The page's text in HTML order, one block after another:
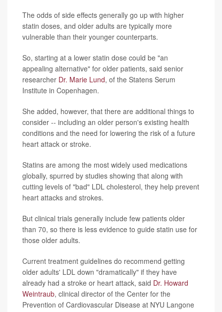
The odds of side effects generally go up with higher
statin doses, and older adults are typically more
vulnerable than their younger counterparts.
So, starting at a lower statin dose could be "an
appealing alternative" for older patients, said senior
researcher Dr. Marie Lund, of the Statens Serum
Institute in Copenhagen.
She added, however, that there are additional things to
consider -- including an older person's existing health
conditions and the need for lowering the risk of a future
heart attack or stroke.
Statins are among the most widely used medications
globally, spurred by studies showing that along with
cutting levels of "bad" LDL cholesterol, they help prevent
heart attacks and strokes.
But clinical trials generally include few patients older
than 70, so there is less evidence to guide statin use for
those older adults.
Current treatment guidelines do recommend getting
older adults' LDL down "dramatically" if they have
already had a stroke or heart attack, said Dr. Howard
Weintraub, clinical director of the Center for the
Prevention of Cardiovascular Disease at NYU Langone